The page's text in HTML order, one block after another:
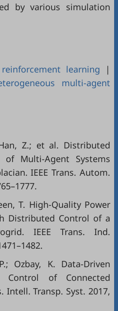
by various simulation
reinforcement learning |
multi-agent
Z.; et al. Distributed
of Multi-Agent Systems
IEEE Trans. Autom.
T. High-Quality Power
Distributed Control of a
IEEE Trans. Ind.
Ozbay, K. Data-Driven
Control of Connected
Intell. Transp. Syst. 2017,